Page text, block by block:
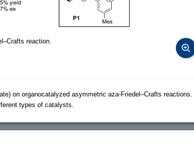
reaction.
on organocatalyzed asymmetric aza-Friedel–Crafts reactions.
types of catalysts.